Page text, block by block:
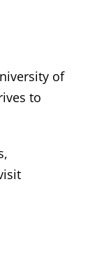
of
to